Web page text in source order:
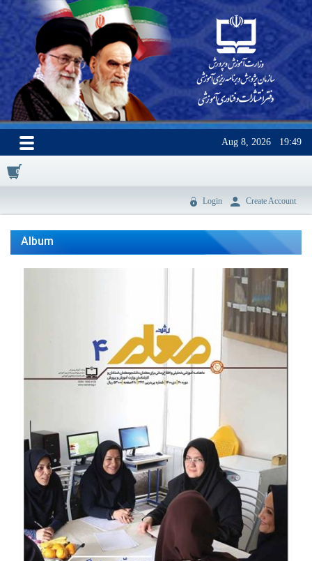
Aug 8, 2026 19:49
0
Login Create Account
Album